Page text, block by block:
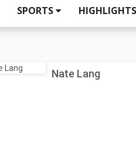
SPORTS
Nate Lang